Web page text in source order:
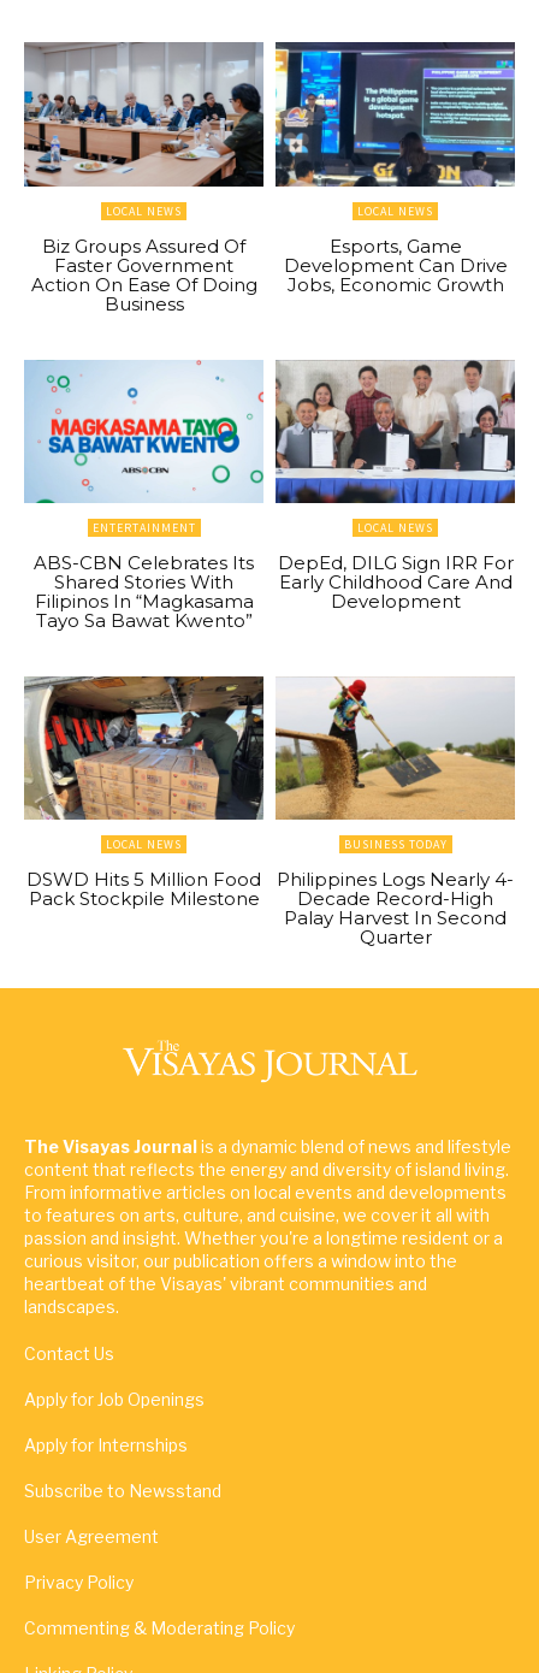
LOCAL NEWS
Biz Groups Assured Of
Faster Government
Action On Ease Of Doing
Business
LOCAL NEWS
Esports, Game
Development Can Drive
Jobs, Economic Growth
ENTERTAINMENT
ABS-CBN Celebrates Its
Shared Stories With
Filipinos In “Magkasama
Tayo Sa Bawat Kwento”
LOCAL NEWS
DepEd, DILG Sign IRR For
Early Childhood Care And
Development
LOCAL NEWS
DSWD Hits 5 Million Food
Pack Stockpile Milestone
BUSINESS TODAY
Philippines Logs Nearly 4-
Decade Record-High
Palay Harvest In Second
Quarter
The Visayas Journalis a dynamic blend of news and lifestyle
content that reflects the energy and diversity of island living.
From informative articles on local events and developments
to features on arts, culture, and cuisine, we cover it all with
passion and insight. Whether you're a longtime resident or a
curious visitor, our publication offers a window into the
heartbeat of the Visayas' vibrant communities and
landscapes.
Contact Us
Apply for Job Openings
Apply for Internships
Subscribe to Newsstand
User Agreement
Privacy Policy
Commenting & Moderating Policy